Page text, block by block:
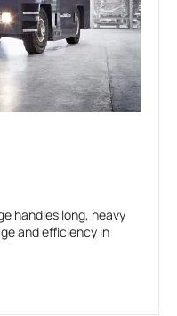
handles long, heavy
and efficiency in